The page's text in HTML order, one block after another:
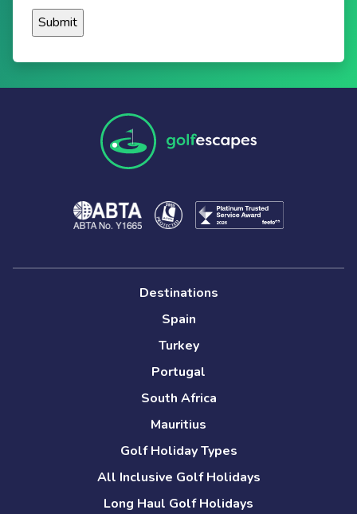
Destinations
Spain
Turkey
Portugal
South Africa
Mauritius
Golf Holiday Types
All Inclusive Golf Holidays
Long Haul Golf Holidays